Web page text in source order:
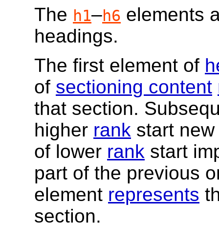
The h1–h6 elements
headings.
The first element of
of sectioning content
that section.
higher rank start
of lower rank start
part of the previous
element represents
section.